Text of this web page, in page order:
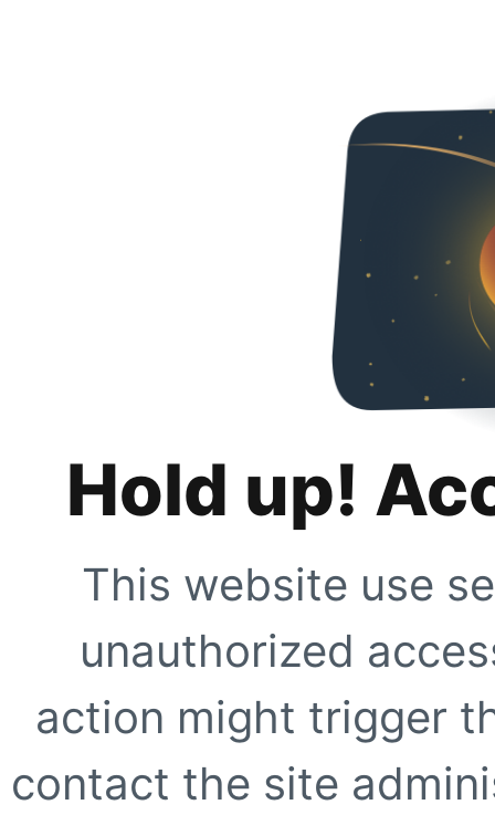
Hold up!
This website use
unauthorized
action might trigger
contact the site